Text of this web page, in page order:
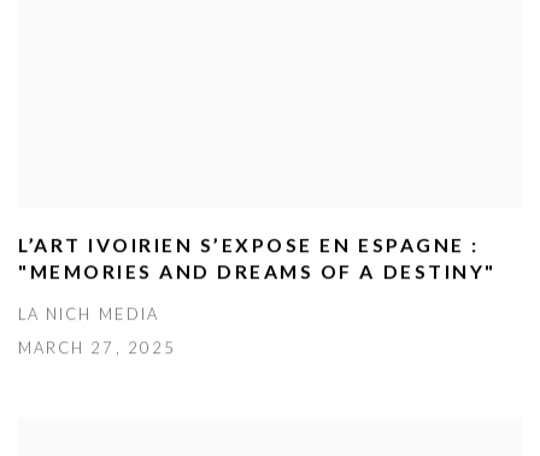
L’ART IVOIRIEN S’EXPOSE EN ESPAGNE :
"MEMORIES AND DREAMS OF A DESTINY"
LA NICH MEDIA
MARCH 27, 2025